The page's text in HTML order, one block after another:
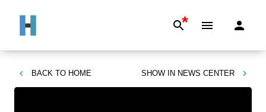
*
BACK TO HOME SHOW IN NEWS CENTER